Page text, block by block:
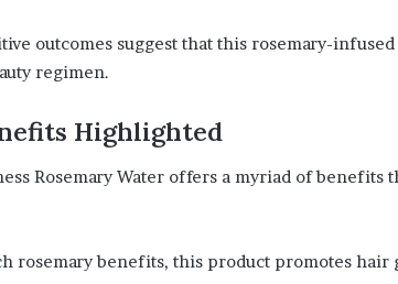
outcomes suggest that this rosemary-
regimen.
Highlighted
Rosemary Water offers a myriad of benefits
rosemary benefits, this product promotes hair